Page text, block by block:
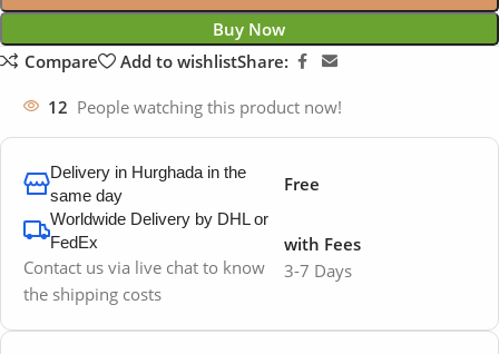
Buy Now
Compare
Add to wishlistShare:
12 People watching this product now!
Delivery in Hurghada in the
same day
Free
Worldwide Delivery by DHL or
FedEx
Contact us via live chat to know
the shipping costs
3-7 Days
with Fees